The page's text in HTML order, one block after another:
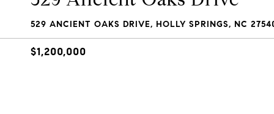
529 ANCIENT OAKS DRIVE, HOLLY SPRINGS, NC
$1,200,000